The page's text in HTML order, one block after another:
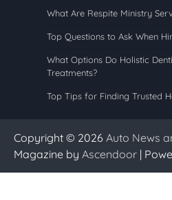
What Are Respite Ministry
Top Questions to Ask When
What Options Do Holistic
Treatments?
Top Tips for Finding Trusted
Copyright © 2026 Auto News
Magazine by Ascendoor |